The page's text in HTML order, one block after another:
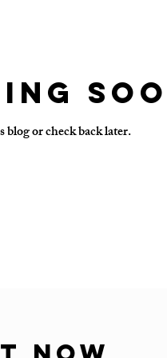
or check back later.